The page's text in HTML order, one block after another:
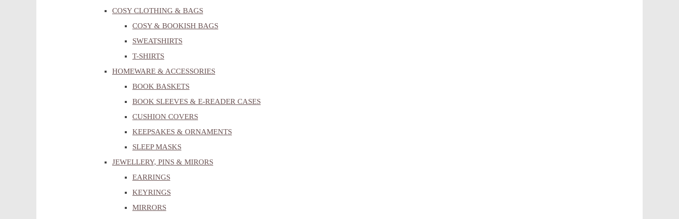
COSY CLOTHING & BAGS
COSY & BOOKISH BAGS
SWEATSHIRTS
T-SHIRTS
HOMEWARE & ACCESSORIES
BOOK BASKETS
BOOK SLEEVES & E-READER CASES
CUSHION COVERS
KEEPSAKES & ORNAMENTS
SLEEP MASKS
JEWELLERY, PINS & MIRORS
EARRINGS
KEYRINGS
MIRRORS